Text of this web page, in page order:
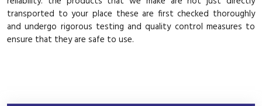
transported to your place these are first checked thoroughly
and undergo rigorous testing and quality control measures to
ensure that they are safe to use.